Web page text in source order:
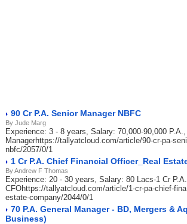
90 Cr P.A. Senior Manager NBFC
By Jude Marg
Experience: 3 - 8 years, Salary: 70,000-90,000
Managerhttps://tallyatcloud.com/article/90-cr-pa-
nbfc/2057/0/1
1 Cr P.A. Chief Financial Officer_Real
By Andrew F Thomas
Experience: 20 - 30 years, Salary: 80 Lacs-1 Cr
CFOhttps://tallyatcloud.com/article/1-cr-pa-chief-
estate-company/2044/0/1
70 P.A. General Manager - BD, Mergers &
Business)